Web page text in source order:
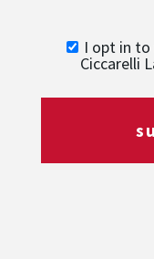
I opt in
Ciccarelli